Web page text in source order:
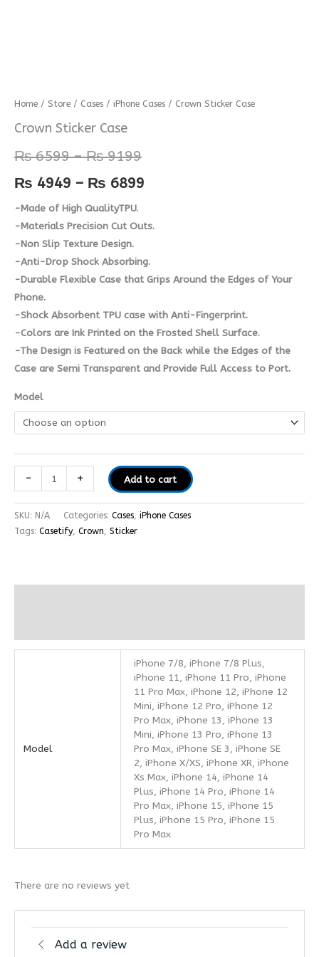
Home / Store / Cases / iPhone Cases / Crown Sticker Case
Crown Sticker Case
₨6599 – ₨9199
Price
₨ 6599
through
₨ 4949 – ₨ 6899
Price
-Made of High QualityTPU.
-Materials Precision Cut Outs.
-Non Slip Texture Design.
-Anti-Drop Shock Absorbing.
-Durable Flexible Case that Grips Around the Edges of Your
Phone.
-Shock Absorbent TPU case with Anti-Fingerprint.
-Colors are Ink Printed on the Frosted Shell Surface.
-The Design is Featured on the Back while the Edges of the
Case are Semi Transparent and Provide Full Access to Port.
Model
-
Crown
Sticker
quantity
+ Add to cart
SKU: N/A Categories: Cases, iPhone Cases
Tags: Casetify, Crown, Sticker
Model
iPhone 7/8, iPhone 7/8 Plus,
iPhone 11, iPhone 11 Pro, iPhone
11 Pro Max, iPhone 12, iPhone 12
Mini, iPhone 12 Pro, iPhone 12
Pro Max, iPhone 13, iPhone 13
Mini, iPhone 13 Pro, iPhone 13
Pro Max, iPhone SE 3, iPhone SE
2, iPhone X/XS, iPhone XR, iPhone
Xs Max, iPhone 14, iPhone 14
Plus, iPhone 14 Pro, iPhone 14
Pro Max, iPhone 15, iPhone 15
Plus, iPhone 15 Pro, iPhone 15
Pro Max
There are no reviews yet
Add a review